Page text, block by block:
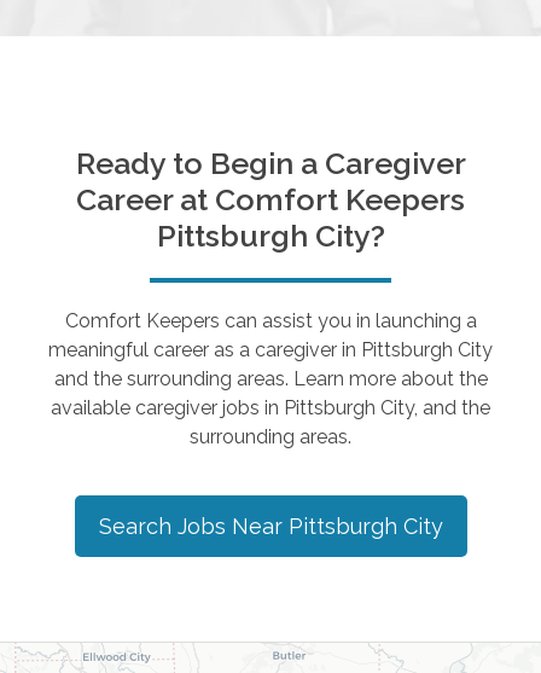
Ready to Begin a Caregiver
Career at Comfort Keepers
Pittsburgh City?
Comfort Keepers can assist you in launching a
meaningful career as a caregiver in Pittsburgh City
and the surrounding areas. Learn more about the
available caregiver jobs in Pittsburgh City, and the
surrounding areas.
Search Jobs Near Pittsburgh City